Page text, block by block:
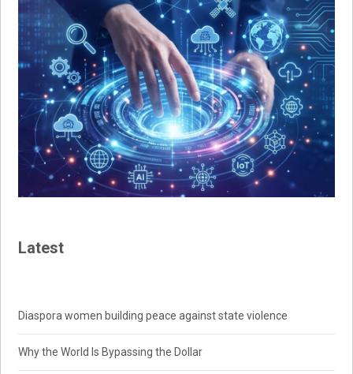
Latest
Diaspora women building peace against state violence
Why the World Is Bypassing the Dollar